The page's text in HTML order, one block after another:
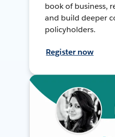
book of business,
and build deeper
policyholders.
Register now